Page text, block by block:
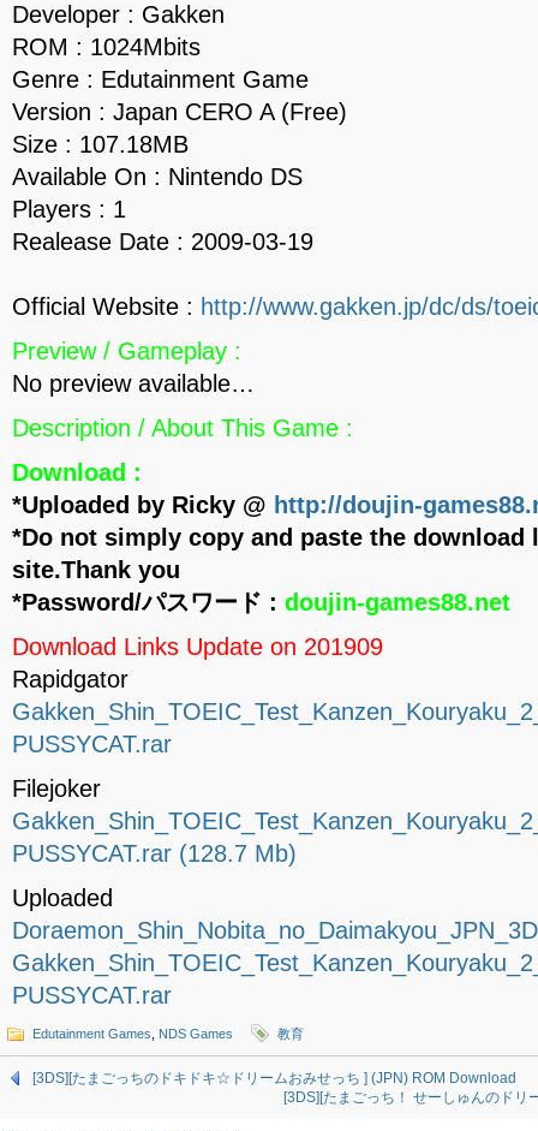
Developer : Gakken
ROM : 1024Mbits
Genre : Edutainment Game
Version : Japan CERO A (Free)
Size : 107.18MB
Available On : Nintendo DS
Players : 1
Realease Date : 2009-03-19
Official Website : http://www.gakken.jp/dc/ds/
Preview / Gameplay :
No preview available…
Description / About This Game :
Download :
*Uploaded by Ricky @ http://doujin-
*Do not simply copy and paste the download
site.Thank you
*Password/パスワード : doujin-games88.net
Download Links Update on 201909
Rapidgator
PUSSYCAT.rar
Filejoker
PUSSYCAT.rar (128.7 Mb)
Uploaded
PUSSYCAT.rar
Edutainment Games NDS Games 教育
[3DS][たまごっちのドキドキ☆ドリームおみせっち ] (JPN) ROM Download
[3DS][たまごっち！ せーしゅんのド